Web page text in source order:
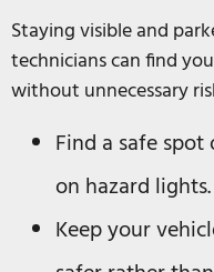
Staying visible and
technicians can find
without unnecessary
Find a safe
on hazard lights.
Keep your